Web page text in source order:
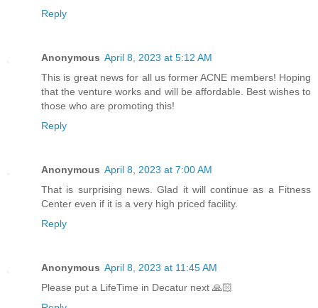
Reply
Anonymous April 8, 2023 at 5:12 AM
This is great news for all us former ACNE members! Hoping
that the venture works and will be affordable. Best wishes to
those who are promoting this!
Reply
Anonymous April 8, 2023 at 7:00 AM
That is surprising news. Glad it will continue as a Fitness
Center even if it is a very high priced facility.
Reply
Anonymous April 8, 2023 at 11:45 AM
Please put a LifeTime in Decatur next 🙏🏻